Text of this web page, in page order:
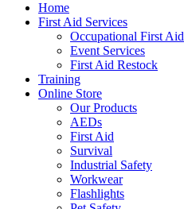
Home
First Aid Services
Occupational First Aid
Event Services
First Aid Restock
Training
Online Store
Our Products
AEDs
First Aid
Survival
Industrial Safety
Workwear
Flashlights